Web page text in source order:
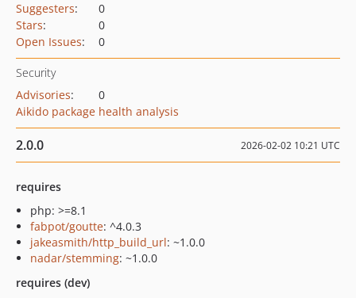
Suggesters:
0
Stars:
0
Open Issues: 0
Security
Advisories:
0
Aikido package health analysis
2.0.0 2026-02-02 10:21 UTC
requires
php: >=8.1
fabpot/goutte: ^4.0.3
jakeasmith/http_build_url: ~1.0.0
nadar/stemming: ~1.0.0
requires (dev)